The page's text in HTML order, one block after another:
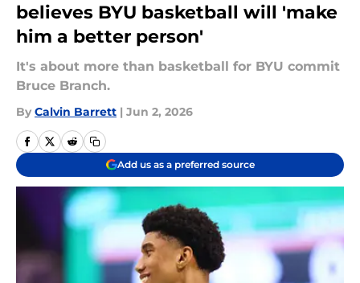
believes BYU basketball will 'make
him a better person'
It's about more than basketball for BYU commit
Bruce Branch.
By Calvin Barrett | Jun 2, 2026
Add us as a preferred source